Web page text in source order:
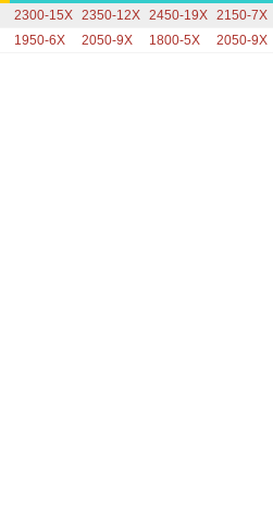
2300-15X 2350-12X 2450-19X 2150-7X
1950-6X 2050-9X 1800-5X 2050-9X